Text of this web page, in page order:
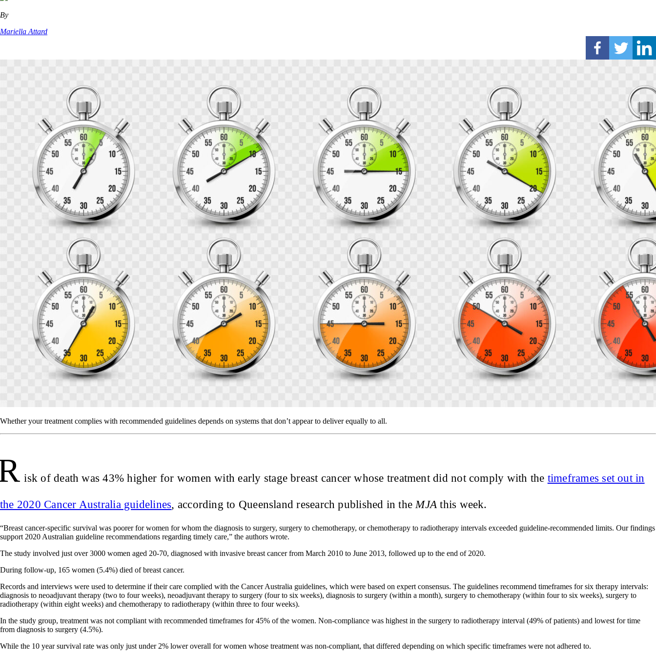
By
Mariella Attard
Whether your treatment complies with recommended guidelines depends on systems that don’t appear to deliver equally to all.
isk of death was 43% higher for women with early stage breast cancer whose treatment did not comply with the timeframes set out in
the 2020 Cancer Australia guidelines, according to Queensland research published in the MJA this week.
“Breast cancer‐specific survival was poorer for women for whom the diagnosis to surgery, surgery to chemotherapy, or chemotherapy to radiotherapy intervals exceeded guideline‐recommended limits. Our findings
support 2020 Australian guideline recommendations regarding timely care,” the authors wrote.
The study involved just over 3000 women aged 20-70, diagnosed with invasive breast cancer from March 2010 to June 2013, followed up to the end of 2020.
During follow-up, 165 women (5.4%) died of breast cancer.
Records and interviews were used to determine if their care complied with the Cancer Australia guidelines, which were based on expert consensus. The guidelines recommend timeframes for six therapy intervals:
diagnosis to neoadjuvant therapy (two to four weeks), neoadjuvant therapy to surgery (four to six weeks), diagnosis to surgery (within a month), surgery to chemotherapy (within four to six weeks), surgery to
radiotherapy (within eight weeks) and chemotherapy to radiotherapy (within three to four weeks).
In the study group, treatment was not compliant with recommended timeframes for 45% of the women. Non-compliance was highest in the surgery to radiotherapy interval (49% of patients) and lowest for time
from diagnosis to surgery (4.5%).
While the 10 year survival rate was only just under 2% lower overall for women whose treatment was non-compliant, that differed depending on which specific timeframes were not adhered to.